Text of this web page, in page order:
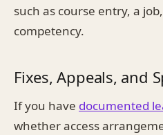
such as course entry, a
competency.
Fixes, Appeals, and
If you have documented
whether access